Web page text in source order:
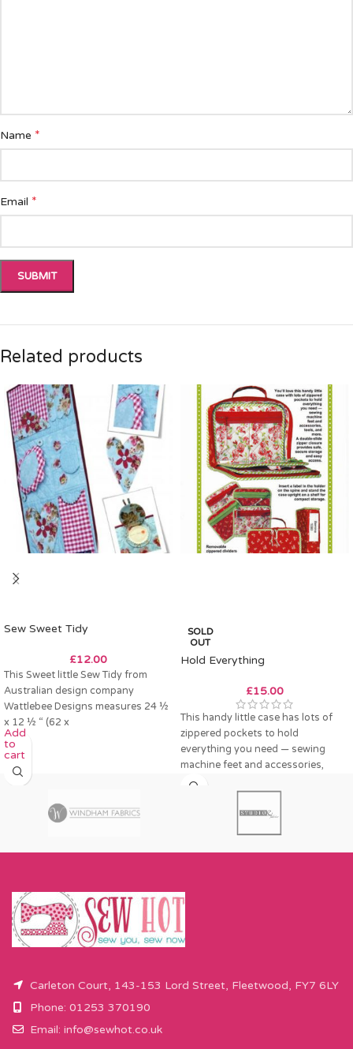
Name *
Email *
Related products
Sew Sweet Tidy
£12.00
This Sweet little Sew Tidy from
Australian design company
Wattlebee Designs measures 24 ½
x 12 ½ “ (62 x
Add
to
cart
SOLD
OUT
Hold Everything
£15.00
This handy little case has lots of
zippered pockets to hold
everything you need — sewing
machine feet and accessories,
Carleton Court, 143-153 Lord Street, Fleetwood, FY7 6LY
Phone: 01253 370190
Email: info@sewhot.co.uk